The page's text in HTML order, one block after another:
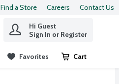
Find a Store Careers Contact Us
Hi Guest
Sign In or Register
Favorites Cart
.